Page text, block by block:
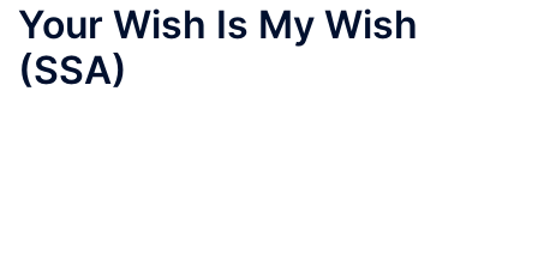
Your Wish Is My Wish
(SSA)